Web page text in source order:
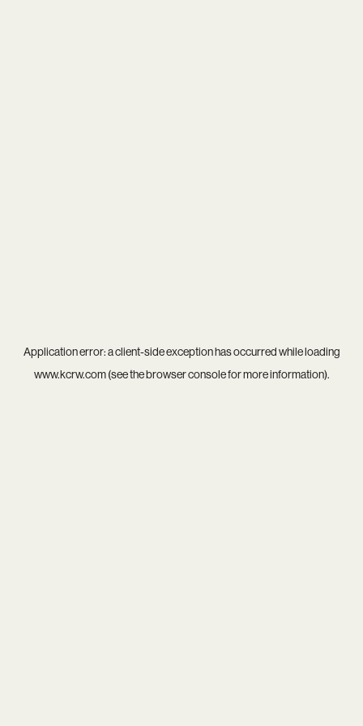
Application error: aclient-side exception has occurred while loading
www.kcrw.com(see thebrowser consolefor more information).